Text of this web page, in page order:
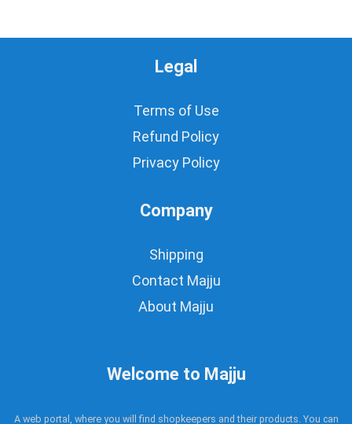
Legal
Terms of Use
Refund Policy
Privacy Policy
Company
Shipping
Contact Majju
About Majju
Welcome to Majju
A web portal, where you will find shopkeepers and their products. You can